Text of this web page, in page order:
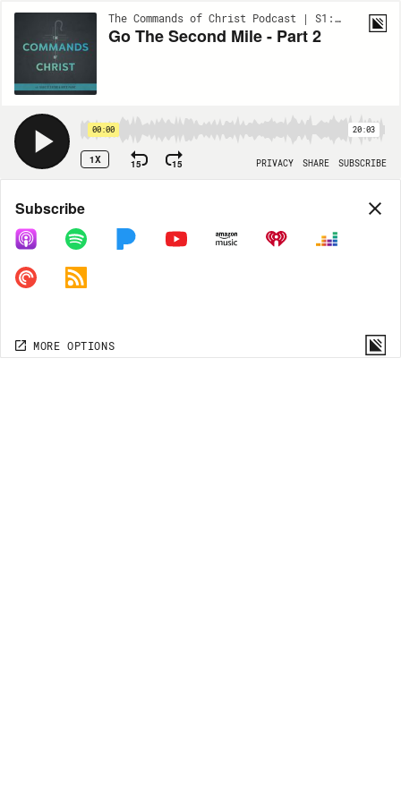
The Commands of Christ Podcast | S1:EP39
Go The Second Mile - Part 2
00:00 20:03
1X 15 15 PRIVACY SHARE SUBSCRIBE
Share
COPY LINK
MORE OPTIONS
Subscribe
MORE OPTIONS